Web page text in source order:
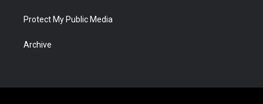
Protect My Public Media
Archive